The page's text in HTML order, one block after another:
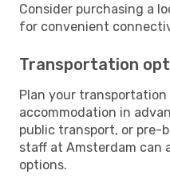
Consider purchasing a
for convenient
Transportation
Plan your
accommodation in
public transport, or pre-
staff at Amsterdam can
options.